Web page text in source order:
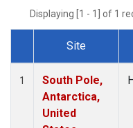
Displaying [1 - 1] of 1
Dataset Number
Site
1
South Pole,
Antarctica,
United